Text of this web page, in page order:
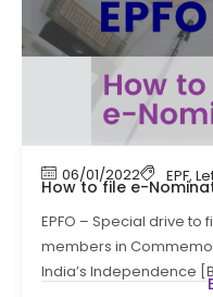
06/01/2022 EPF,
How to file e-
EPFO – Special drive to
members in
India’s Independence